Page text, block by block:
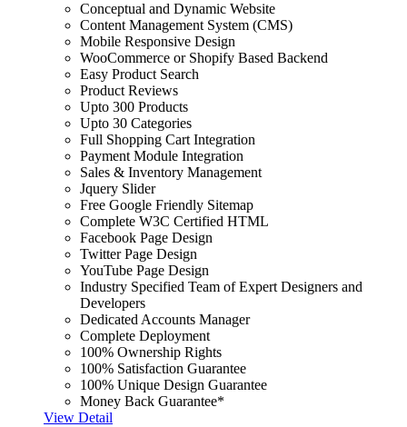
Conceptual and Dynamic Website
Content Management System (CMS)
Mobile Responsive Design
WooCommerce or Shopify Based Backend
Easy Product Search
Product Reviews
Upto 300 Products
Upto 30 Categories
Full Shopping Cart Integration
Payment Module Integration
Sales & Inventory Management
Jquery Slider
Free Google Friendly Sitemap
Complete W3C Certified HTML
Facebook Page Design
Twitter Page Design
YouTube Page Design
Industry Specified Team of Expert Designers and
Developers
Dedicated Accounts Manager
Complete Deployment
100% Ownership Rights
100% Satisfaction Guarantee
100% Unique Design Guarantee
Money Back Guarantee*
View Detail